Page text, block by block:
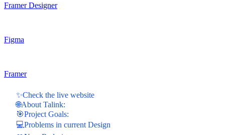
Framer Designer
Figma
Framer
✨Check the live website
🌐About Talink:
🎯Project Goals:
💻Problems in current Design